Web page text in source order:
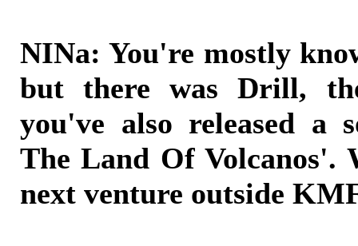
NINa: You're mostly
but there was Drill,
you've also released a
The Land Of Volcanos'.
next venture outside